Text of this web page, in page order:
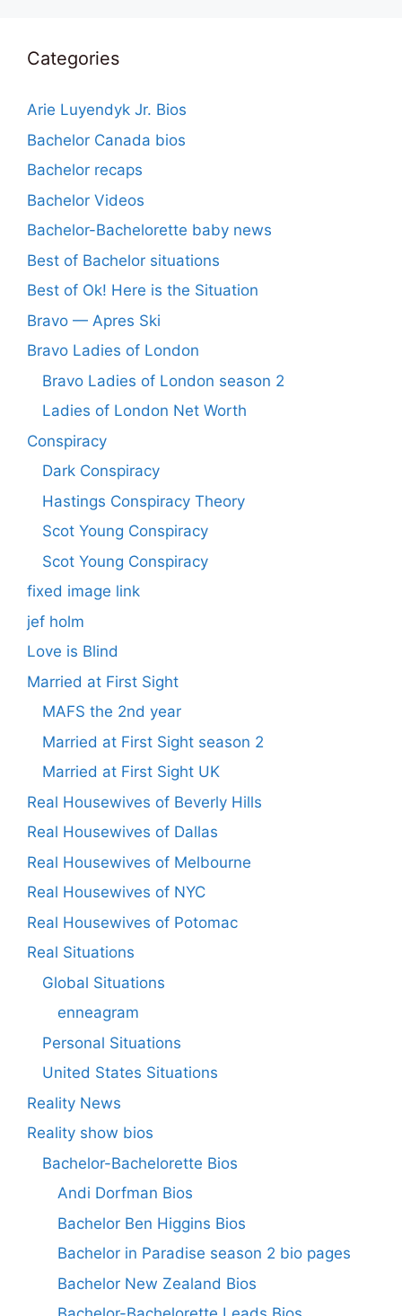
Categories
Arie Luyendyk Jr. Bios
Bachelor Canada bios
Bachelor recaps
Bachelor Videos
Bachelor-Bachelorette baby news
Best of Bachelor situations
Best of Ok! Here is the Situation
Bravo — Apres Ski
Bravo Ladies of London
Bravo Ladies of London season 2
Ladies of London Net Worth
Conspiracy
Dark Conspiracy
Hastings Conspiracy Theory
Scot Young Conspiracy
Scot Young Conspiracy
fixed image link
jef holm
Love is Blind
Married at First Sight
MAFS the 2nd year
Married at First Sight season 2
Married at First Sight UK
Real Housewives of Beverly Hills
Real Housewives of Dallas
Real Housewives of Melbourne
Real Housewives of NYC
Real Housewives of Potomac
Real Situations
Global Situations
enneagram
Personal Situations
United States Situations
Reality News
Reality show bios
Bachelor-Bachelorette Bios
Andi Dorfman Bios
Bachelor Ben Higgins Bios
Bachelor in Paradise season 2 bio pages
Bachelor New Zealand Bios